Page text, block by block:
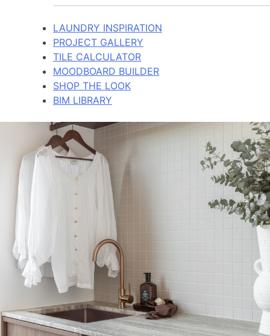
LAUNDRY INSPIRATION
PROJECT GALLERY
TILE CALCULATOR
MOODBOARD BUILDER
SHOP THE LOOK
BIM LIBRARY